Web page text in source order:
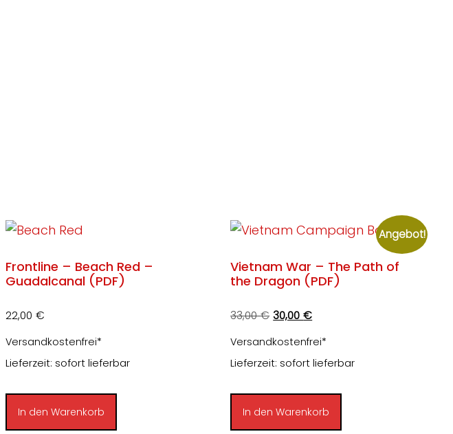
Frontline – Beach Red –
Guadalcanal (PDF)
22,00€
Versandkostenfrei*
Lieferzeit: sofort lieferbar
In den Warenkorb
Angebot!
Vietnam War – The Path of
the Dragon (PDF)
33,00€ Ursprünglicher
Preis
war:
30,00€Aktueller
Preis
ist:
Versandkostenfrei*
Lieferzeit: sofort lieferbar
In den Warenkorb